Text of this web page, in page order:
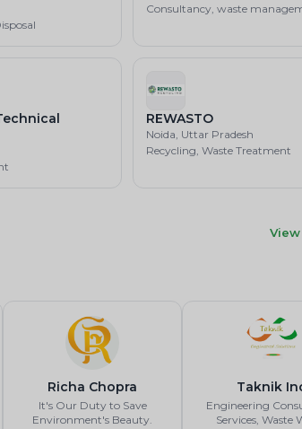
Consultancy, waste
REWASTO
Noida, Uttar Pradesh
Recycling, Waste Treatment
Richa Chopra
It's Our Duty to Save
Environment's Beauty.
Taknik
Engineering
Services, Waste